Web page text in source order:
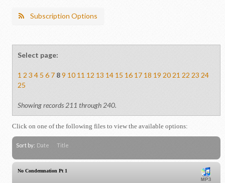
Subscription Options
Select page:
1 2 3 4 5 6 7 89 10 11 12 13 14 15 16 17 18 19 20 21 22 23 24
25
Showing records 211 through 240.
Click on one of the following files to view the available options:
Sort by: Date Title
No Condemnation Pt 1